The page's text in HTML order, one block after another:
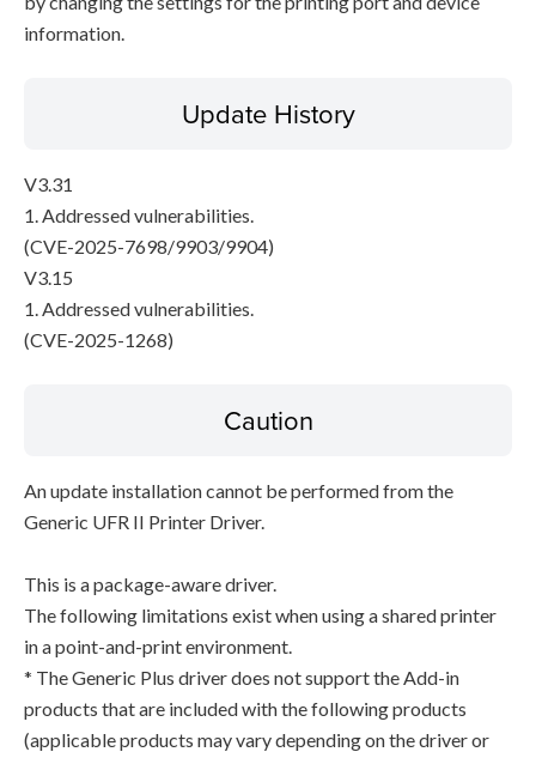
information.
Update History
V3.31
1. Addressed vulnerabilities.
(CVE-2025-7698/9903/9904)
V3.15
1. Addressed vulnerabilities.
(CVE-2025-1268)
Caution
An update installation cannot be performed from the
Generic UFR II Printer Driver.
This is a package-aware driver.
The following limitations exist when using a shared printer
in a point-and-print environment.
* The Generic Plus driver does not support the Add-in
products that are included with the following products
(applicable products may vary depending on the driver or